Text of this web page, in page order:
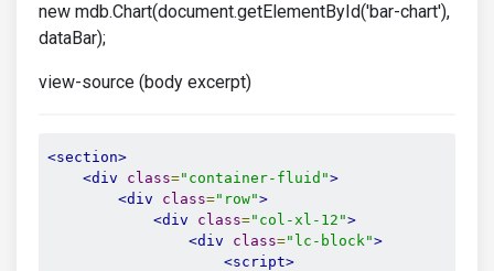
new mdb.Chart(document.getElementById('bar-chart'),
dataBar);
view-source (body excerpt)
<section>
<div
class="container-fluid">
<div
class="row">
<div
class="col-xl-12">
<div
class="lc-block">
<script>